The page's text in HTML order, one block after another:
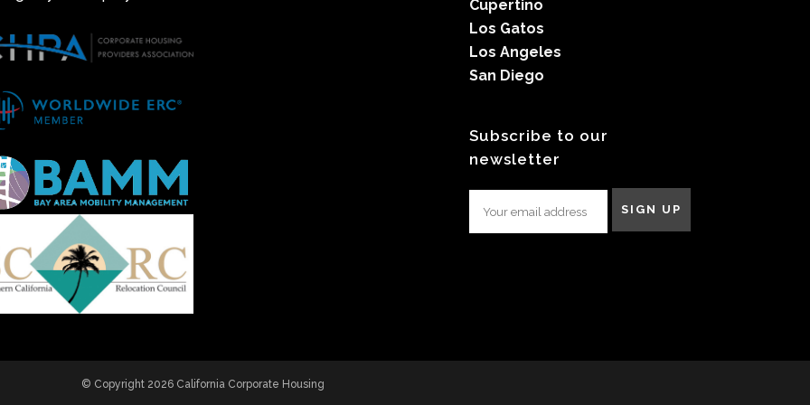
Cupertino
Los Gatos
Los Angeles
San Diego
Subscribe to our
newsletter
© Copyright 2026 California Corporate Housing